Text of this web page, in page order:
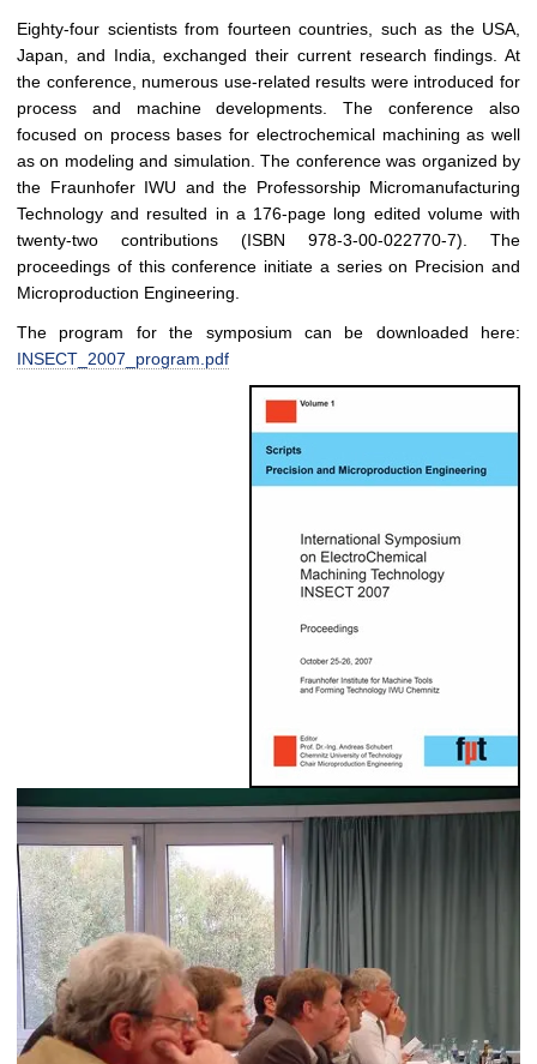
Eighty-four scientists from fourteen countries, such as the USA,
Japan, and India, exchanged their current research findings. At
the conference, numerous use-related results were introduced for
process and machine developments. The conference also
focused on process bases for electrochemical machining as well
as on modeling and simulation. The conference was organized by
the Fraunhofer IWU and the Professorship Micromanufacturing
Technology and resulted in a 176-page long edited volume with
twenty-two contributions (ISBN 978-3-00-022770-7). The
proceedings of this conference initiate a series on Precision and
Microproduction Engineering.
The program for the symposium can be downloaded here:
INSECT_2007_program.pdf